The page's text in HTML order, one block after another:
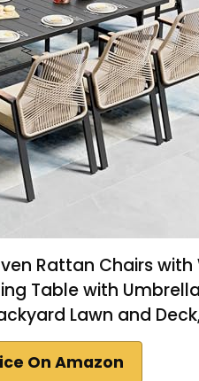
Rattan Chairs
Table with
Lawn and
On Amazon